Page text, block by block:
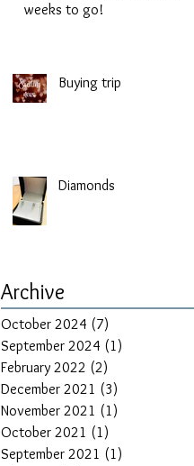
weeks to go!
Buying trip
Diamonds
Archive
October 2024 (7)
September 2024 (1)
February 2022 (2)
December 2021 (3)
November 2021 (1)
October 2021 (1)
September 2021 (1)